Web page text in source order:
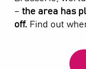
– the area has
off. Find out